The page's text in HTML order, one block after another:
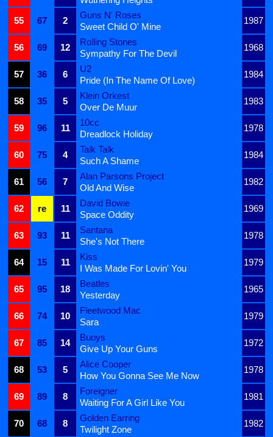
55
67 2
Guns N' Roses
1987
Sweet Child O' Mine
56
69 12
Rolling Stones
1968
Sympathy For The Devil
57
36 6
U2
1984
Pride (In The Name Of Love)
58
35 5
Klein Orkest
1983
Over De Muur
59
96 11
10cc
1978
Dreadlock Holiday
60
75 4
Talk Talk
1984
Such A Shame
61
56 7
Alan Parsons Project
1982
Old And Wise
62
re 11
David Bowie
1969
Space Oddity
63
93 11
Santana
1978
She's Not There
64
15 11
Kiss
1979
I Was Made For Lovin' You
65
95 18
Beatles
1965
Yesterday
66
74 10
Fleetwood Mac
1979
Sara
67
85 14
Buoys
1972
Give Up Your Guns
68
53 5
Alice Cooper
1978
How You Gonna See Me Now
69
89 8
Foreigner
1981
Waiting For A Girl Like You
70
68 8
Golden Earring
1982
Twilight Zone